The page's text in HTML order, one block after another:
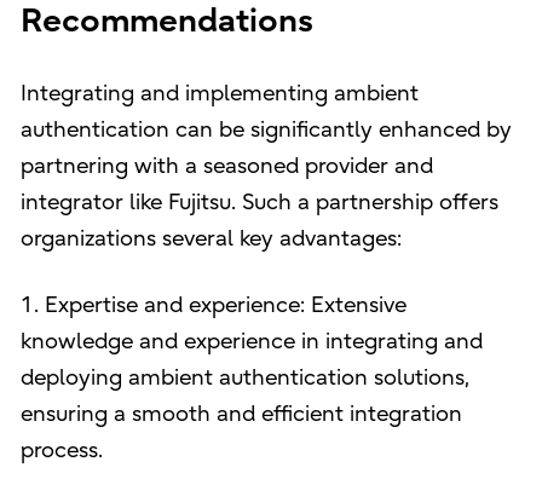
Recommendations
Integrating and implementing ambient
authentication can be significantly enhanced by
partnering with a seasoned provider and
integrator like Fujitsu. Such a partnership offers
organizations several key advantages:
1. Expertise and experience: Extensive
knowledge and experience in integrating and
deploying ambient authentication solutions,
ensuring a smooth and efficient integration
process.